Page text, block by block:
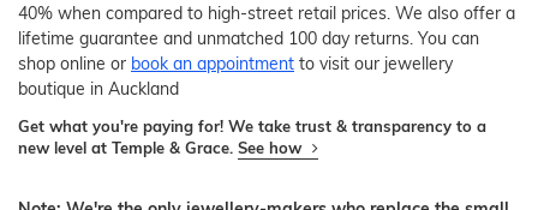
40% when compared to high-street retail prices. We also offer a
lifetime guarantee and unmatched 100 day returns. You can
shop online or book an appointment to visit our jewellery
boutique in Auckland
Get what you're paying for! We take trust & transparency to a
new level at Temple & Grace. See how